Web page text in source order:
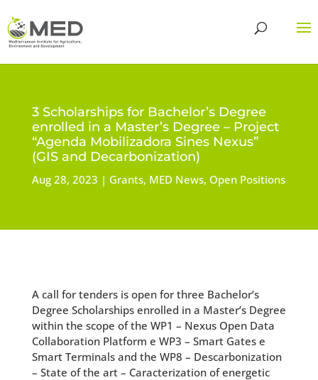
3 Scholarships for Bachelor’s Degree
enrolled in a Master’s Degree – Project
“Agenda Mobilizadora Sines Nexus”
(GIS and Decarbonization)
Aug 28, 2023 Grants, MED News, Open Positions
A call for tenders is open for three Bachelor’s
Degree Scholarships enrolled in a Master’s Degree
within the scope of the WP1 – Nexus Open Data
Collaboration Platform e WP3 – Smart Gates e
Smart Terminals and the WP8 – Descarbonization
– State of the art – Caracterization of energetic